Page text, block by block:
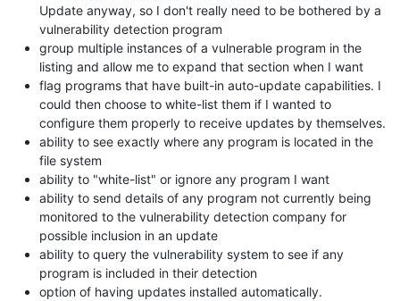
Update anyway, so I don't really need to be bothered by a
vulnerability detection program
group multiple instances of a vulnerable program in the
listing and allow me to expand that section when I want
flag programs that have built-in auto-update capabilities. I
could then choose to white-list them if I wanted to
configure them properly to receive updates by themselves.
ability to see exactly where any program is located in the
file system
ability to "white-list" or ignore any program I want
ability to send details of any program not currently being
monitored to the vulnerability detection company for
possible inclusion in an update
ability to query the vulnerability system to see if any
program is included in their detection
option of having updates installed automatically.